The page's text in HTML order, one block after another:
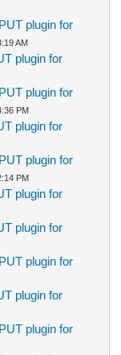
plugin for
AM
plugin for
plugin for
PM
plugin for
plugin for
PM
plugin for
plugin for
plugin for
plugin for
plugin for